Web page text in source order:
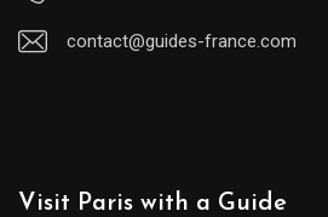
contact@guides-france.com
Visit Paris with a Guide